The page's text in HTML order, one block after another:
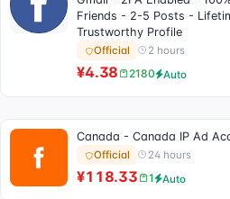
Friends - 2-5 Posts -
Trustworthy Profile
Official 2 hours
¥4.38 2180 Auto
Canada - Canada IP Ad
Official 24 hours
¥118.33 1 Auto